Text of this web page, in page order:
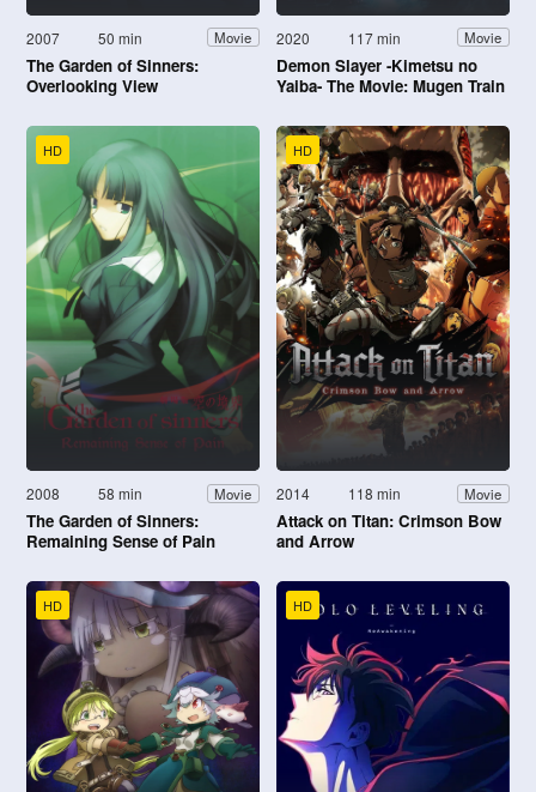
2007 50 min Movie
The Garden of Sinners:
Overlooking View
2020 117 min Movie
Demon Slayer -Kimetsu no
Yaiba- The Movie: Mugen Train
HD
2008 58 min Movie
The Garden of Sinners:
Remaining Sense of Pain
HD
2014 118 min Movie
Attack on Titan: Crimson Bow
and Arrow
HD HD